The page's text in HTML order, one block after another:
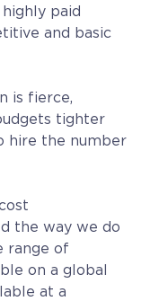
paid
and basic
is fierce,
tighter
hire the number
the way we do
range of
on a global
at a